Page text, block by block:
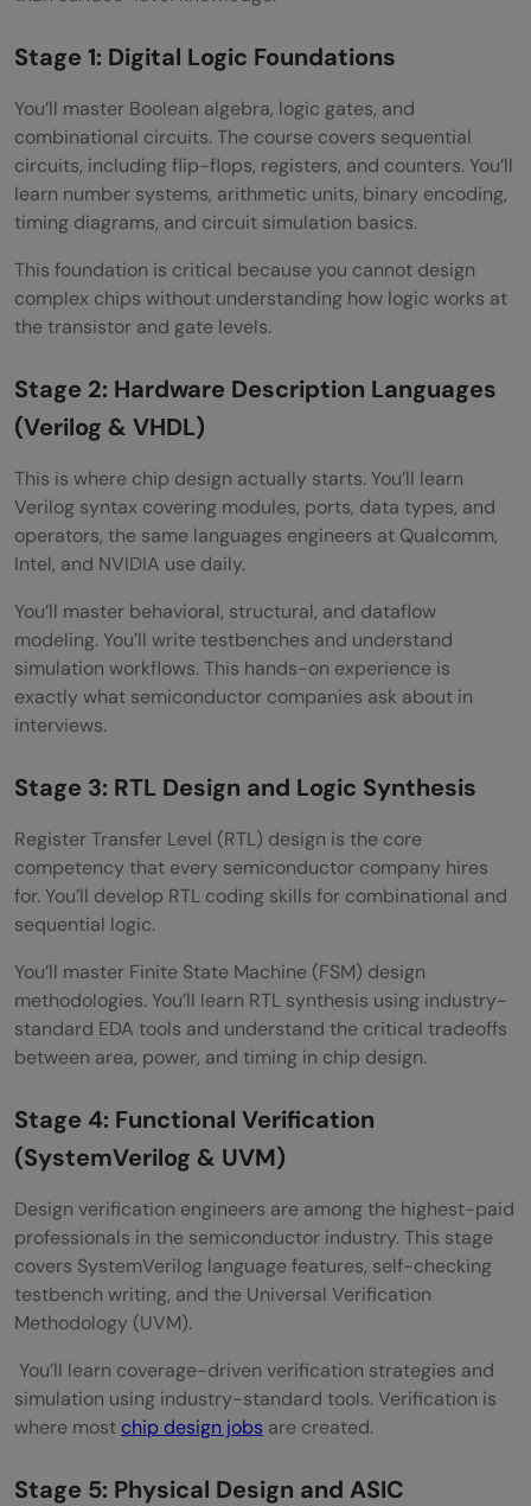
Stage 1: Digital Logic Foundations
You’ll master Boolean algebra, logic gates, and
combinational circuits. The course covers sequential
circuits, including flip-flops, registers, and counters. You’ll
learn number systems, arithmetic units, binary encoding,
timing diagrams, and circuit simulation basics.
This foundation is critical because you cannot design
complex chips without understanding how logic works at
the transistor and gate levels.
Stage 2: Hardware Description Languages
(Verilog & VHDL)
This is where chip design actually starts. You’ll learn
Verilog syntax covering modules, ports, data types, and
operators, the same languages engineers at Qualcomm,
Intel, and NVIDIA use daily.
You’ll master behavioral, structural, and dataflow
modeling. You’ll write testbenches and understand
simulation workflows. This hands-on experience is
exactly what semiconductor companies ask about in
interviews.
Stage 3: RTL Design and Logic Synthesis
Register Transfer Level (RTL) design is the core
competency that every semiconductor company hires
for. You’ll develop RTL coding skills for combinational and
sequential logic.
You’ll master Finite State Machine (FSM) design
methodologies. You’ll learn RTL synthesis using industry-
standard EDA tools and understand the critical tradeoffs
between area, power, and timing in chip design.
Stage 4: Functional Verification
(SystemVerilog & UVM)
Design verification engineers are among the highest-paid
professionals in the semiconductor industry. This stage
covers SystemVerilog language features, self-checking
testbench writing, and the Universal Verification
Methodology (UVM).
You’ll learn coverage-driven verification strategies and
simulation using industry-standard tools. Verification is
where most chip design jobs are created.
Stage 5: Physical Design and ASIC